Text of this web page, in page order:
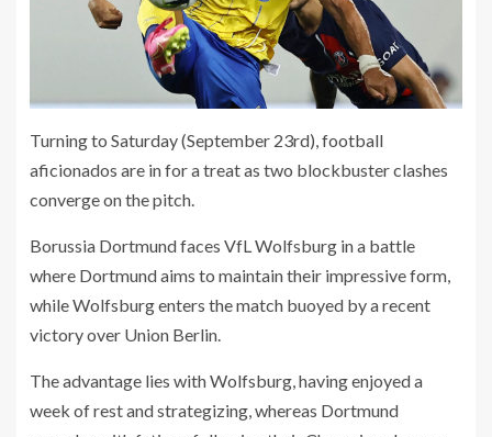
Turning to Saturday (September 23rd), football
aficionados are in for a treat as two blockbuster clashes
converge on the pitch.
Borussia Dortmund faces VfL Wolfsburg in a battle
where Dortmund aims to maintain their impressive form,
while Wolfsburg enters the match buoyed by a recent
victory over Union Berlin.
The advantage lies with Wolfsburg, having enjoyed a
week of rest and strategizing, whereas Dortmund